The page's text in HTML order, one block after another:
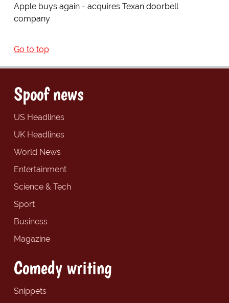
Apple buys again - acquires Texan doorbell
company
Go to top
Spoof news
US Headlines
UK Headlines
World News
Entertainment
Science & Tech
Sport
Business
Magazine
Comedy writing
Snippets